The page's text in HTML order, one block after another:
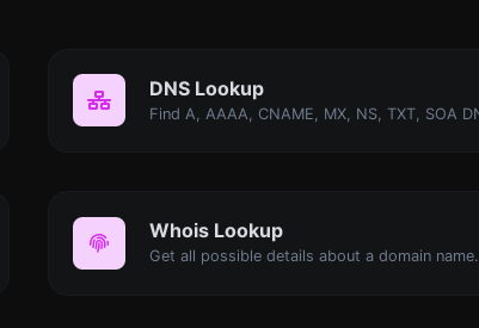
DNS Lookup
Whois Lookup
Get all possible details about a domain name.